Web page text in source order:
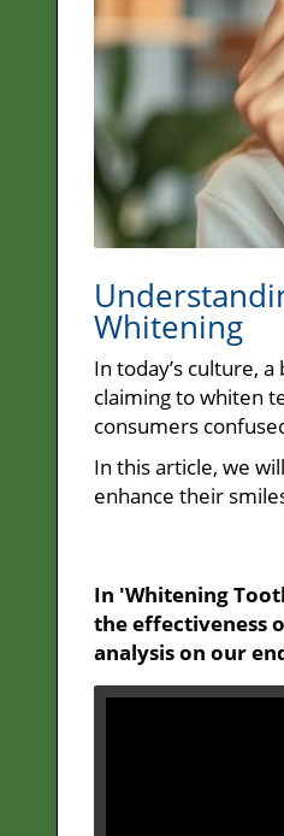
Whitening
In today’s culture,
claiming to whiten
consumers
In this article, we
enhance their
In 'Whitening
the effectiveness
analysis on our